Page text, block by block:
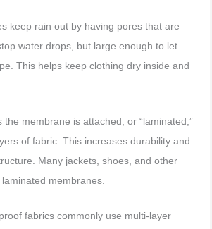
keep rain out by having pores that are
water drops, but large enough to let
This helps keep clothing dry inside and
the membrane is attached, or “laminated,”
of fabric. This increases durability and
Many jackets, shoes, and other
membranes.
fabrics commonly use multi-layer